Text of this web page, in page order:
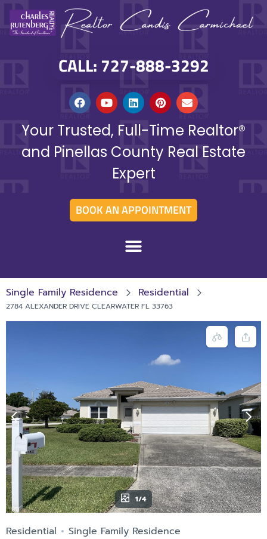
CALL: 727-888-3292
Your Trusted, Full-Time Realtor®
and Pinellas County Real Estate
Expert
BOOK AN APPOINTMENT
Single Family Residence Residential
2784 ALEXANDER DRIVE CLEARWATER FL 33763
1/4
Residential Single Family Residence